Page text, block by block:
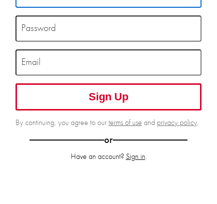
Password
Email
Sign Up
By continuing, you agree to ourterms of use and privacy policy.
or
Have an account? Sign in.